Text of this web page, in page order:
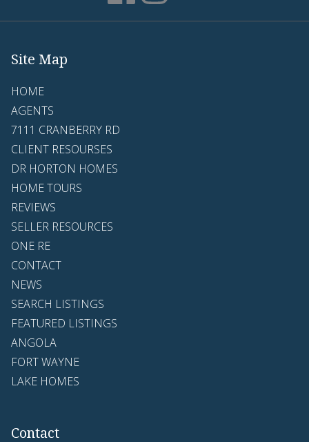
Site Map
HOME
AGENTS
7111 CRANBERRY RD
CLIENT RESOURSES
DR HORTON HOMES
HOME TOURS
REVIEWS
SELLER RESOURCES
ONE RE
CONTACT
NEWS
SEARCH LISTINGS
FEATURED LISTINGS
ANGOLA
FORT WAYNE
LAKE HOMES
Contact